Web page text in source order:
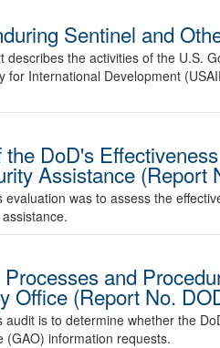
Sentinel and
describes the activities of the U.S.
for International Development
the DoD's
Assistance (Report
evaluation was to assess the
and
Office (Report No.
audit is to determine whether the
(GAO) information requests.